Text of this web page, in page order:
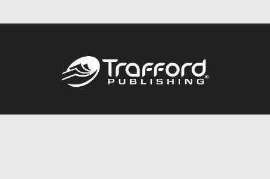
Call844.688.6899